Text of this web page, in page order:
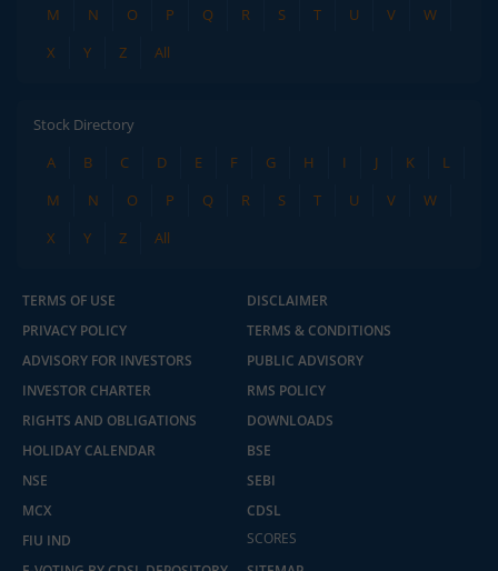
₹10 brokerage
across all trades
M
N O P Q R S T U V
W
X
Y Z All
Stock Directory
A
B C D E F G H I J K
L
M
N O P Q R S T U V
W
X
Y Z All
TERMS OF USE
DISCLAIMER
PRIVACY POLICY
TERMS & CONDITIONS
ADVISORY FOR INVESTORS
PUBLIC ADVISORY
INVESTOR CHARTER
RMS POLICY
RIGHTS AND OBLIGATIONS
DOWNLOADS
HOLIDAY CALENDAR
BSE
NSE
SEBI
MCX
CDSL
FIU IND
SCORES